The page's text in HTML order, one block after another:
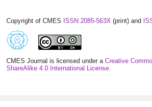
Copyright of CMES ISSN 2085-563X (print) and
CMES Journal is licensed under a Creative
ShareAlike 4.0 International License.